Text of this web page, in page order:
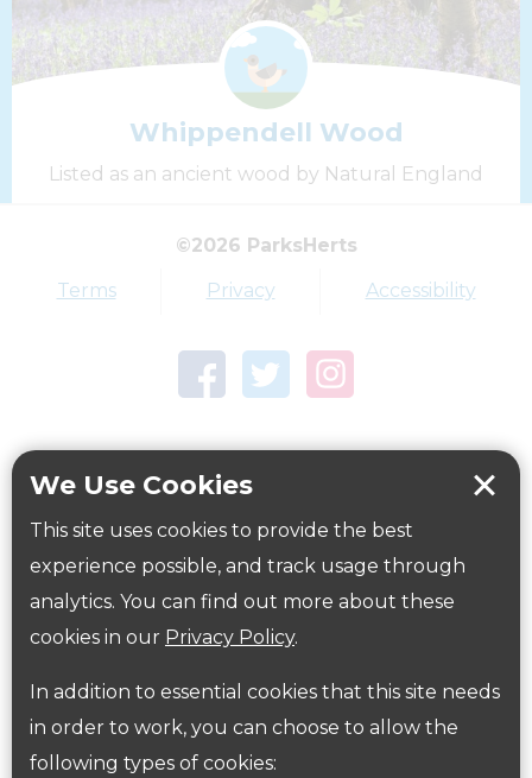
We Use Cookies
This site uses cookies to provide the best
experience possible, and track usage through
analytics. You can find out more about these
cookies in our Privacy Policy.
In addition to essential cookies that this site needs
in order to work, you can choose to allow the
following types of cookies:
Whippendell Wood
Listed as an ancient wood by Natural England
Explore this Park
Woodside Playing Fields
Award winning sports hub close to the A405 in
North Watford with a top athletics stadium
Explore this Park
©2026 ParksHerts
Terms Privacy Accessibility